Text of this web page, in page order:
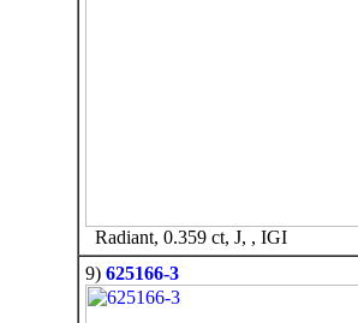
Radiant, 0.359 ct, J, , IGI
9) 625166-3